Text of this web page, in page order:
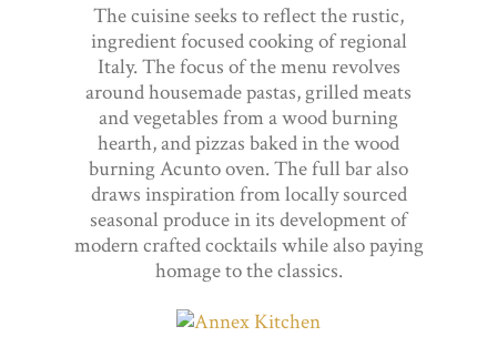
The cuisine seeks to reflect the rustic,
ingredient focused cooking of regional
Italy. The focus of the menu revolves
around housemade pastas, grilled meats
and vegetables from a wood burning
hearth, and pizzas baked in the wood
burning Acunto oven. The full bar also
draws inspiration from locally sourced
seasonal produce in its development of
modern crafted cocktails while also paying
homage to the classics.